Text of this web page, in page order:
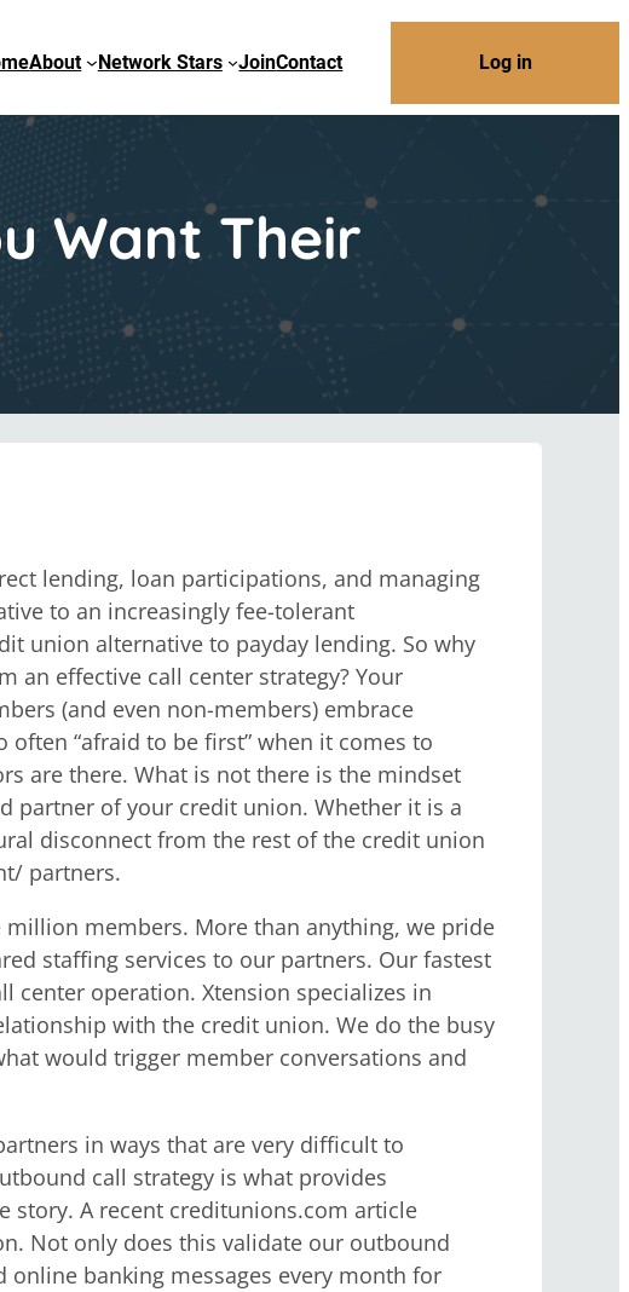
About Network Stars JoinContact Log in
Want Their
lending, loan participations, and managing
to an increasingly fee-tolerant
union alternative to payday lending. So why
an effective call center strategy? Your
(and even non-members) embrace
“afraid to be first” when it comes to
are there. What is not there is the mindset
partner of your credit union. Whether it is a
disconnect from the rest of the credit union
partners.
million members. More than anything, we pride
staffing services to our partners. Our fastest
center operation. Xtension specializes in
with the credit union. We do the busy
would trigger member conversations and
in ways that are very difficult to
call strategy is what provides
story. A recent creditunions.com article
Not only does this validate our outbound
banking messages every month for